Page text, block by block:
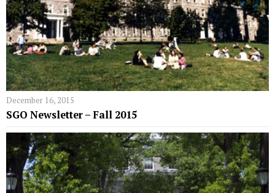
December 16, 2015
SGO Newsletter – Fall 2015